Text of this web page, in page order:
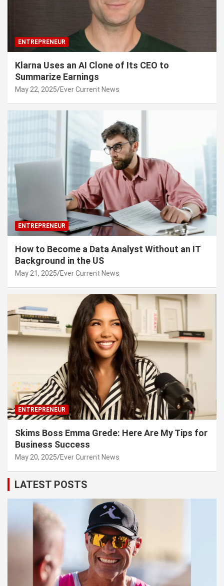
ENTREPRENEUR
Klarna Uses an AI Clone of Its CEO to
Summarize Earnings
May 22, 2025 Ever Current News
ENTREPRENEUR
How to Become a Data Analyst Without an IT
Background in the US
May 21, 2025 Ever Current News
ENTREPRENEUR
Skims Boss Emma Grede: Here Are My Tips for
Business Success
May 20, 2025 Ever Current News
LATEST POSTS